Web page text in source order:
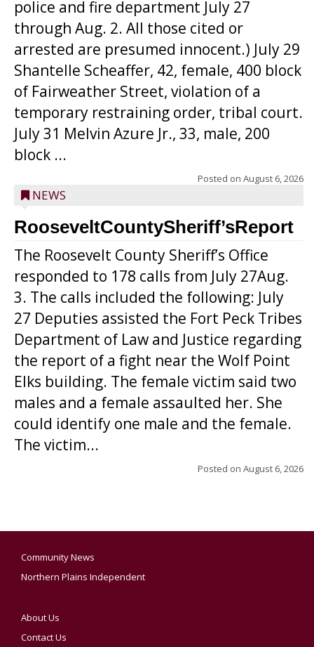
police and fire department July 27
through Aug. 2. All those cited or
arrested are presumed innocent.) July 29
Shantelle Scheaffer, 42, female, 400 block
of Fairweather Street, violation of a
temporary restraining order, tribal court.
July 31 Melvin Azure Jr., 33, male, 200
block ...
Posted on August 6, 2026
NEWS
RooseveltCountySheriff’sReport
The Roosevelt County Sheriff’s Office
responded to 178 calls from July 27Aug.
3. The calls included the following: July
27 Deputies assisted the Fort Peck Tribes
Department of Law and Justice regarding
the report of a fight near the Wolf Point
Elks building. The female victim said two
males and a female assaulted her. She
could identify one male and the female.
The victim...
Posted on August 6, 2026
Community News
Northern Plains Independent
About Us
Contact Us